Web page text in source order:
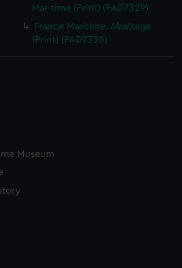
Maritime (Print) (PAD7329)
France Maritime. Abattage
(Print) (PAD7330)
Museum